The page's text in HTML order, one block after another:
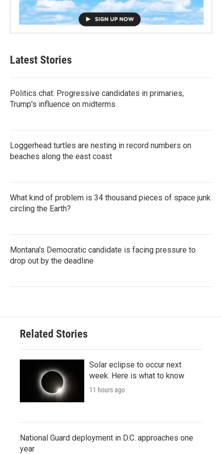
Latest Stories
Politics chat: Progressive candidates in primaries,
Trump's influence on midterms
Loggerhead turtles are nesting in record numbers on
beaches along the east coast
What kind of problem is 34 thousand pieces of space junk
circling the Earth?
Montana's Democratic candidate is facing pressure to
drop out by the deadline
Related Stories
Solar eclipse to occur next
week. Here is what to know
11 hours ago
National Guard deployment in D.C. approaches one
year